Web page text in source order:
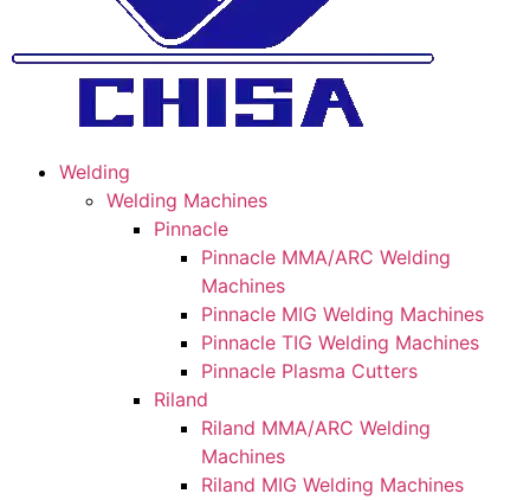
Welding
Welding Machines
Pinnacle
Pinnacle MMA/ARC Welding
Machines
Pinnacle MIG Welding Machines
Pinnacle TIG Welding Machines
Pinnacle Plasma Cutters
Riland
Riland MMA/ARC Welding
Machines
Riland MIG Welding Machines